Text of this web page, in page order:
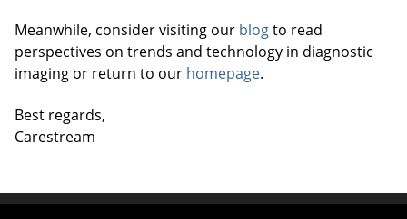
Meanwhile, consider visiting our blogto read
perspectives on trends and technology in diagnostic
imaging or return to our homepage.
Best regards,
Carestream